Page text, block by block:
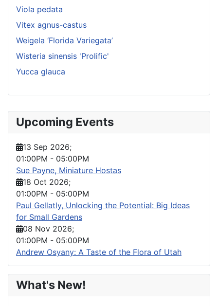
Upcoming Events
13 Sep 2026;
01:00PM - 05:00PM
Sue Payne, Miniature Hostas
18 Oct 2026;
01:00PM - 05:00PM
Paul Gellatly, Unlocking the Potential: Big Ideas
for Small Gardens
08 Nov 2026;
01:00PM - 05:00PM
Andrew Osyany: A Taste of the Flora of Utah
What's New!
Viola pedata
Vitex agnus-castus
Weigela ‘Florida Variegata’
Wisteria sinensis 'Prolific'
Yucca glauca